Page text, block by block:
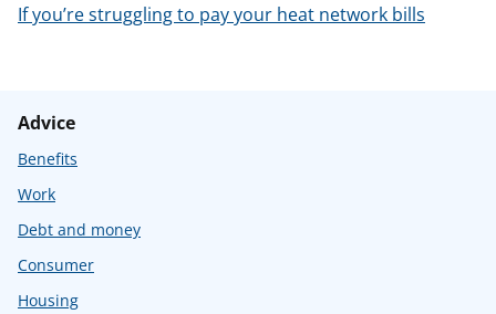
If you’re struggling to pay your heat network bills
Advice
Benefits
Work
Debt and money
Consumer
Housing